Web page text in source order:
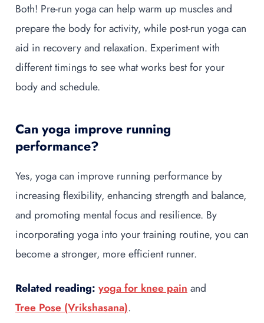
Both! Pre-run yoga can help warm up muscles and
prepare the body for activity, while post-run yoga can
aid in recovery and relaxation. Experiment with
different timings to see what works best for your
body and schedule.
Can yoga improve running
performance?
Yes, yoga can improve running performance by
increasing flexibility, enhancing strength and balance,
and promoting mental focus and resilience. By
incorporating yoga into your training routine, you can
become a stronger, more efficient runner.
Related reading: yoga for knee painand
Tree Pose (Vrikshasana).